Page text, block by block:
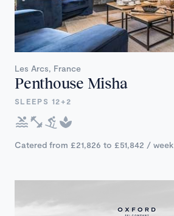
Les Arcs, France
Penthouse Misha
SLEEPS 12+2
Catered from £21,826 to £51,842 / week